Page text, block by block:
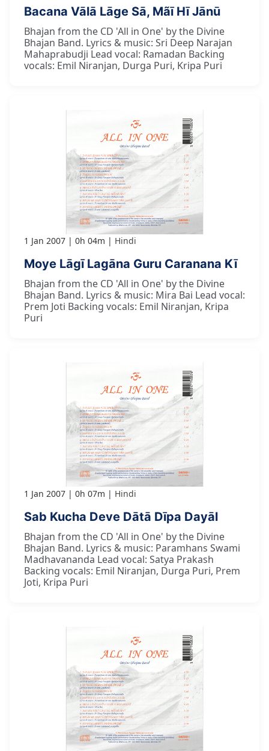
Bacana Vālā Lāge Sā, Mãī Hī Jānū
Bhajan from the CD 'All in One' by the Divine
Bhajan Band. Lyrics & music: Sri Deep Narajan
Mahaprabudji Lead vocal: Ramadan Backing
vocals: Emil Niranjan, Durga Puri, Kripa Puri
1 Jan 2007 0h 04m Hindi
Moye Lāgī Lagāna Guru Caranana Kī
Bhajan from the CD 'All in One' by the Divine
Bhajan Band. Lyrics & music: Mira Bai Lead vocal:
Prem Joti Backing vocals: Emil Niranjan, Kripa
Puri
1 Jan 2007 0h 07m Hindi
Sab Kucha Deve Dātā Dīpa Dayāl
Bhajan from the CD 'All in One' by the Divine
Bhajan Band. Lyrics & music: Paramhans Swami
Madhavananda Lead vocal: Satya Prakash
Backing vocals: Emil Niranjan, Durga Puri, Prem
Joti, Kripa Puri